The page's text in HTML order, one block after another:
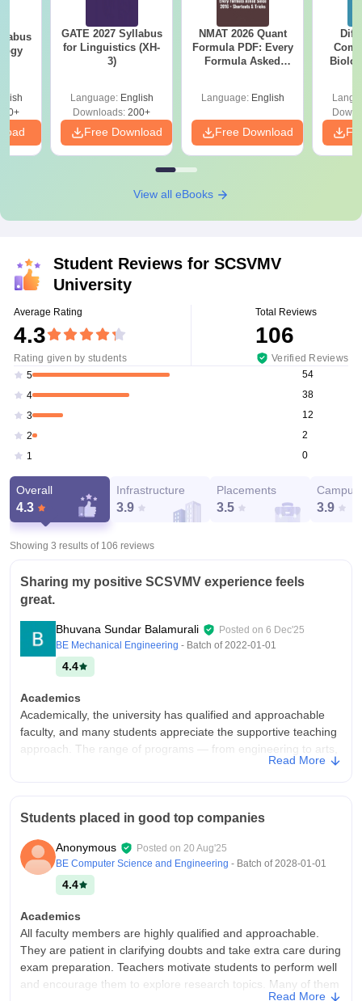
GATE 2027 Syllabus
for Linguistics (XH-
3)
Language: English
Downloads: 200+
Free Download
NMAT 2026 Quant
Formula PDF: Every
Formula Asked
Language: English
Free Download
View all eBooks
Student Reviews for SCSVMV
University
Average Rating
4.3
Rating given by students
Total Reviews
106
Verified Reviews
5
54
4
38
3
12
2
2
1
0
Overall
4.3
Infrastructure
3.9
Placements
3.5
Campus
3.9
Showing 3 results of 106 reviews
Sharing my positive SCSVMV experience feels
great.
Bhuvana Sundar Balamurali Posted on 6 Dec'25
BE Mechanical Engineering - Batch of 2022-01-01
4.4
Academics
Academically, the university has qualified and approachable
faculty, and many students appreciate the supportive teaching
approach. The range of programs — from engineering to arts,
science, management and research — provides flexibility for
resources or faculty.
College Infra
SCSVMV University offers a peaceful and well-maintained
campus with spacious classrooms, good laboratory facilities, a
large library and decent hostels, making it comfortable for
learning, while also providing opportunities for sports, cultural
activities and clubs that make campus life lively and enjoyable.
Campus Life
SCSVMV is lively yet peaceful, offering a balanced atmosphere
Read More
Students placed in good top companies
Anonymous Posted on 20 Aug'25
BE Computer Science and Engineering - Batch of 2028-01-01
4.4
Academics
All faculty members are highly qualified and approachable.
They are patient in clarifying doubts and take extra care during
exam preparation. Teachers motivate students to perform well
and encourage them to explore research topics. Many of them
Read More